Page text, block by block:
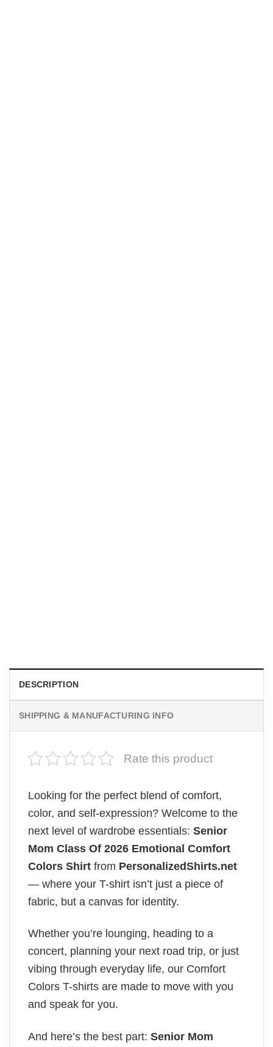
DESCRIPTION
SHIPPING & MANUFACTURING INFO
Rate this product
Looking for the perfect blend of comfort,
color, and self-expression? Welcome to the
next level of wardrobe essentials: Senior
Mom Class Of 2026 Emotional Comfort
Colors Shirt from PersonalizedShirts.net
— where your T-shirt isn’t just a piece of
fabric, but a canvas for identity.
Whether you’re lounging, heading to a
concert, planning your next road trip, or just
vibing through everyday life, our Comfort
Colors T-shirts are made to move with you
and speak for you.
And here’s the best part: Senior Mom